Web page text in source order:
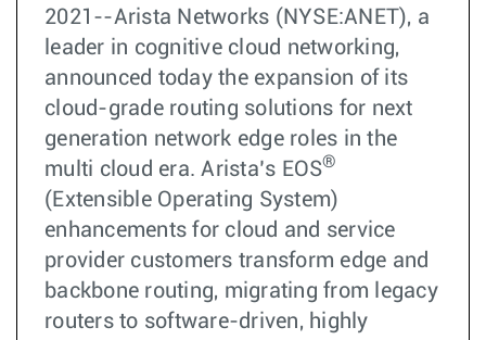
2021--Arista Networks (NYSE:ANET), a
leader in cognitive cloud networking,
announced today the expansion of its
cloud-grade routing solutions for next
generation network edge roles in the
multi cloud era. Arista’s EOS®
(Extensible Operating System)
enhancements for cloud and service
provider customers transform edge and
backbone routing, migrating from legacy
routers to software-driven, highly